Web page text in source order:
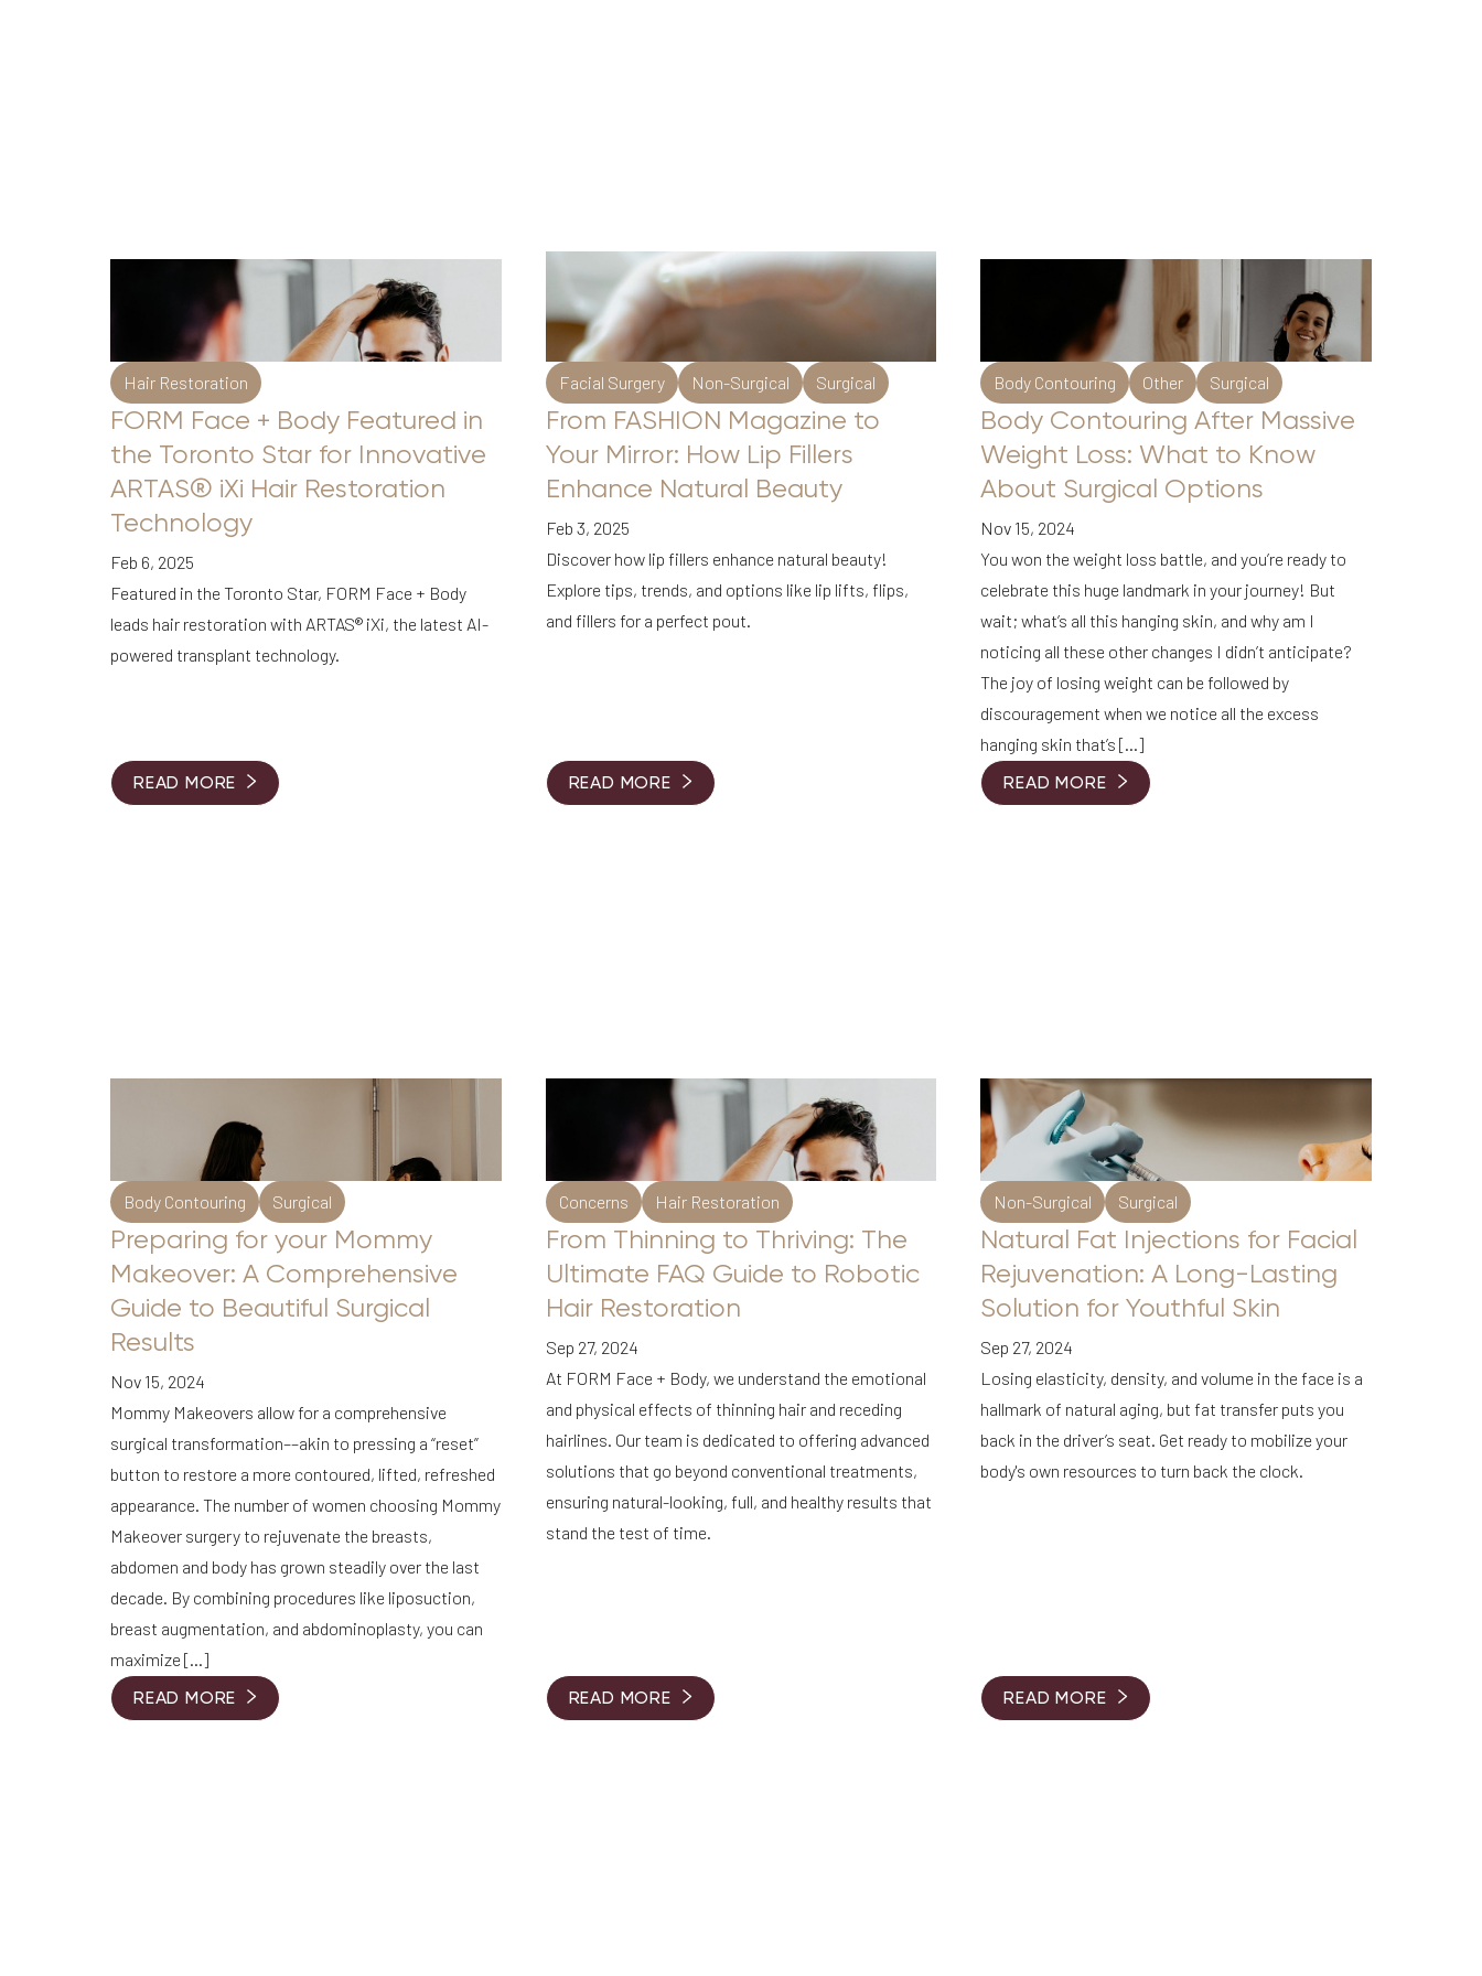
Hair Restoration
FORM Face + Body Featured in
the Toronto Star for Innovative
ARTAS® iXi Hair Restoration
Technology
Feb 6, 2025
Featured in the Toronto Star, FORM Face + Body
leads hair restoration with ARTAS® iXi, the latest AI-
powered transplant technology.
READ MORE
Facial Surgery Non-Surgical Surgical
From FASHION Magazine to
Your Mirror: How Lip Fillers
Enhance Natural Beauty
Feb 3, 2025
Discover how lip fillers enhance natural beauty!
Explore tips, trends, and options like lip lifts, flips,
and fillers for a perfect pout.
READ MORE
Body Contouring Other Surgical
Body Contouring After Massive
Weight Loss: What to Know
About Surgical Options
Nov 15, 2024
You won the weight loss battle, and you’re ready to
celebrate this huge landmark in your journey! But
wait; what’s all this hanging skin, and why am I
noticing all these other changes I didn’t anticipate?
The joy of losing weight can be followed by
discouragement when we notice all the excess
hanging skin that’s […]
READ MORE
Body Contouring Surgical
Preparing for your Mommy
Makeover: A Comprehensive
Guide to Beautiful Surgical
Results
Nov 15, 2024
Mommy Makeovers allow for a comprehensive
surgical transformation––akin to pressing a “reset”
button to restore a more contoured, lifted, refreshed
appearance. The number of women choosing Mommy
Makeover surgery to rejuvenate the breasts,
abdomen and body has grown steadily over the last
decade. By combining procedures like liposuction,
breast augmentation, and abdominoplasty, you can
maximize […]
READ MORE
Concerns Hair Restoration
From Thinning to Thriving: The
Ultimate FAQ Guide to Robotic
Hair Restoration
Sep 27, 2024
At FORM Face + Body, we understand the emotional
and physical effects of thinning hair and receding
hairlines. Our team is dedicated to offering advanced
solutions that go beyond conventional treatments,
ensuring natural-looking, full, and healthy results that
stand the test of time.
READ MORE
Non-Surgical Surgical
Natural Fat Injections for Facial
Rejuvenation: A Long-Lasting
Solution for Youthful Skin
Sep 27, 2024
Losing elasticity, density, and volume in the face is a
hallmark of natural aging, but fat transfer puts you
back in the driver’s seat. Get ready to mobilize your
body's own resources to turn back the clock.
READ MORE
Aa
Line Height Text Align